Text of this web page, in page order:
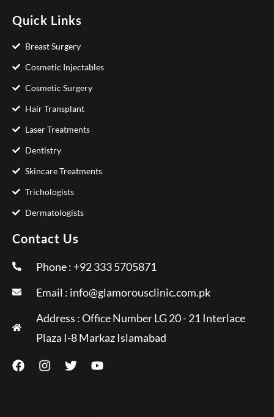
Quick Links
Breast Surgery
Cosmetic Injectables
Cosmetic Surgery
Hair Transplant
Laser Treatments
Dentistry
Skincare Treatments
Trichologists
Dermatologists
Contact Us
Phone : +92 333 5705871
Email : info@glamorousclinic.com.pk
Address : Office Number LG 20 - 21 Interlace
Plaza I-8 Markaz Islamabad